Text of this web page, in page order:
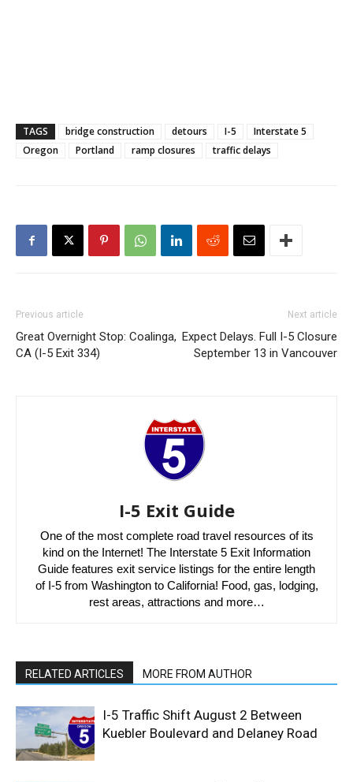
TAGS bridge construction detours I-5
Interstate 5
Oregon
Portland ramp closures traffic delays
Previous article
Great Overnight Stop: Coalinga,
CA (I-5 Exit 334)
Next article
Expect Delays. Full I-5 Closure
September 13 in Vancouver
I-5 Exit Guide
One of the most complete road travel resources of its
kind on the Internet! The Interstate 5 Exit Information
Guide features exit service listings for the entire length
of I-5 from Washington to California! Food, gas, lodging,
rest areas, attractions and more…
RELATED ARTICLES MORE FROM AUTHOR
I-5 Traffic Shift August 2 Between
Kuebler Boulevard and Delaney Road